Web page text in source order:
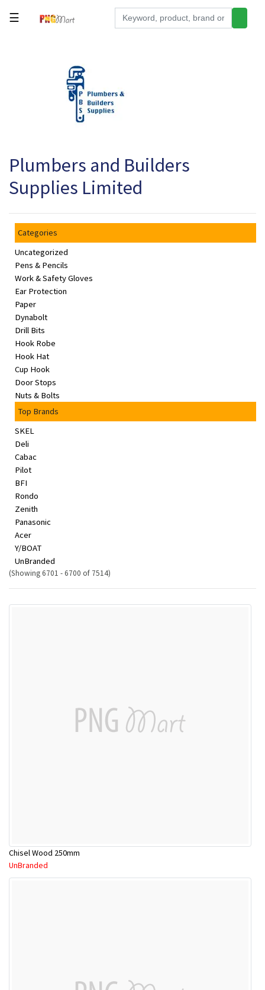
Office
Supplies
Appliances
Grocery
Health
Beauty
Browse
sellers
Browse
Brands
☰
Plumbers and Builders
Supplies Limited
Categories
Uncategorized
Pens & Pencils
Work & Safety Gloves
Ear Protection
Paper
Dynabolt
Drill Bits
Hook Robe
Hook Hat
Cup Hook
Door Stops
Nuts & Bolts
Top Brands
SKEL
Deli
Cabac
Pilot
BFI
Rondo
Zenith
Panasonic
Acer
Y/BOAT
UnBranded
(Showing 6701 - 6700 of 7514)
Chisel Wood 250mm
UnBranded